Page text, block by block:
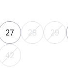
27 28 29
42